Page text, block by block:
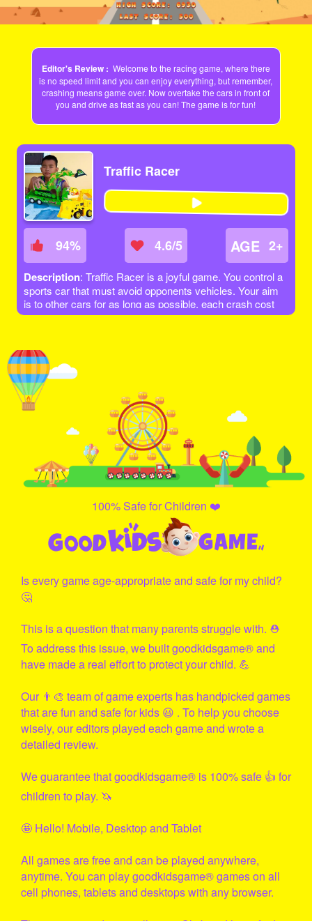
Editor's Review : Welcome to the racing game, where there
is no speed limit and you can enjoy everything, but remember,
crashing means game over. Now overtake the cars in front of
you and drive as fast as you can! The game is for fun!
Traffic Racer
94% 4.6/5 AGE 2+
Description: Traffic Racer is a joyful game. You control a
sports car that must avoid opponents vehicles. Your aim
is to other cars for as long as possible, each crash cost
you a life. Enjoy the game!
100% Safe for Children ❤️
Is every game age-appropriate and safe for my child?
🤔
This is a question that many parents struggle with. ⛑
To address this issue, we builtgoodkidsgame® and
have made a real effort to protect your child. 💪
Our 👨‍🎨 team of game experts has handpicked games
that are fun and safe for kids 😃 . To help you choose
wisely, our editors played each game and wrote a
detailed review.
We guarantee thatgoodkidsgame® is 100% safe 👍 for
children to play. 🦄
🤩 Hello! Mobile, Desktop and Tablet
All games are free and can be played anywhere,
anytime. You can playgoodkidsgame® games on all
cell phones, tablets and desktops with any browser.